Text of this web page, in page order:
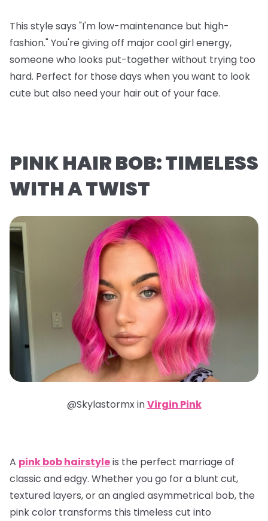
This style says "I'm low-maintenance but high-
fashion." You're giving off major cool girl energy,
someone who looks put-together without trying too
hard. Perfect for those days when you want to look
cute but also need your hair out of your face.
PINK HAIR BOB: TIMELESS
WITH A TWIST
@Skylastormx inVirgin Pink
A pink bob hairstyleis the perfect marriage of
classic and edgy. Whether you go for a blunt cut,
textured layers, or an angled asymmetrical bob, the
pink color transforms this timeless cut into